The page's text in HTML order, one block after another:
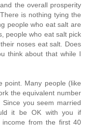
the overall prosperity
is nothing tying the
people who eat salt are
people who eat salt pick
noses eat salt. Does
think about that while I
point. Many people (like
the equivalent number
you seem married
it be OK with you if
from the first 40